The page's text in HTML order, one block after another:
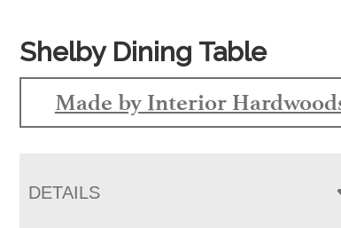
Shelby Dining Table
Made by Interior
DETAILS